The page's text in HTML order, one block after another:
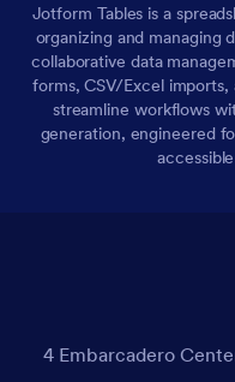
Jotform Tables is a
organizing and managing
collaborative data
forms, CSV/Excel
streamline workflows
generation, engineered
4 Embarcadero